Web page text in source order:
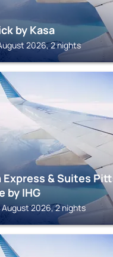
by Kasa
2026, 2 nights
Express & Suites
by IHG
August 2026, 2 nights